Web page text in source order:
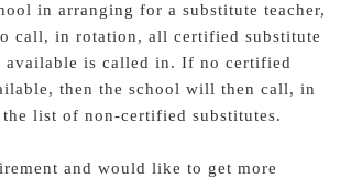
in arranging for a substitute teacher,
call, in rotation, all certified substitute
available is called in. If no certified
then the school will then call, in
list of non-certified substitutes.
and would like to get more